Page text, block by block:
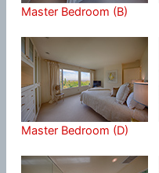
Master Bedroom (B)
Master Bedroom (D)